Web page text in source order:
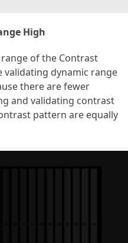
High
of the Contrast
validating dynamic range
there are fewer
and validating contrast
pattern are equally